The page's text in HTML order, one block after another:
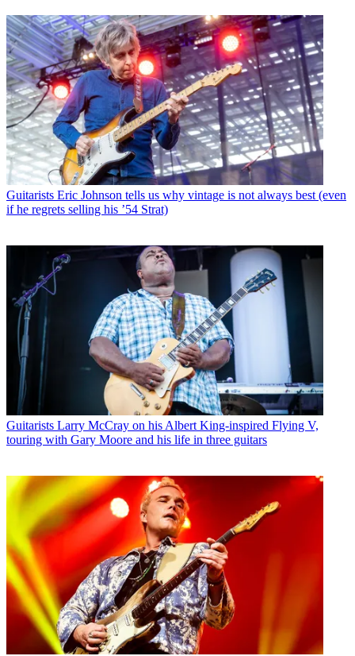
Guitarists Eric Johnson tells us why vintage is not always best (even
if he regrets selling his ’54 Strat)
Guitarists Larry McCray on his Albert King-inspired Flying V,
touring with Gary Moore and his life in three guitars